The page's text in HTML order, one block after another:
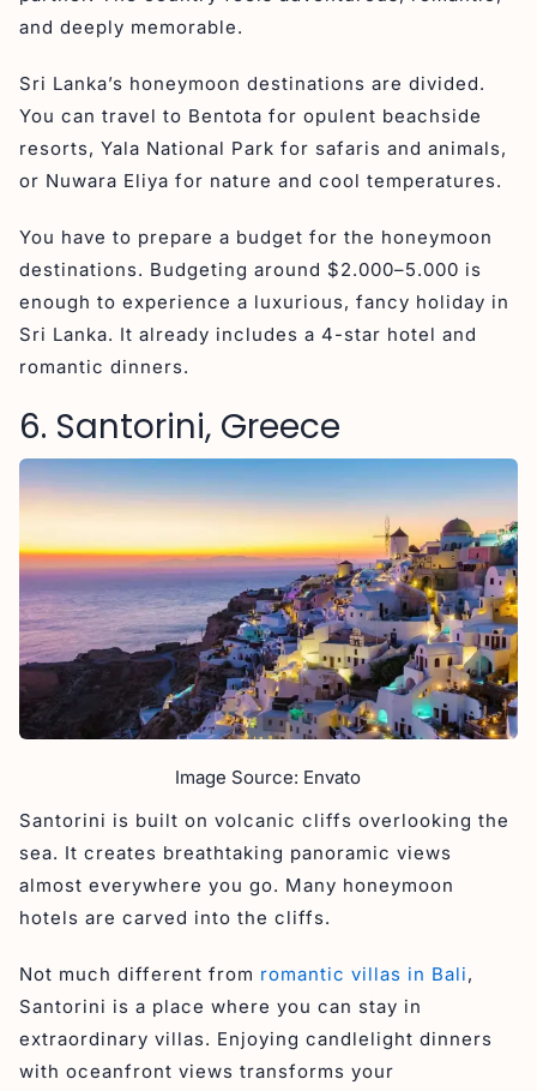
and deeply memorable.
Sri Lanka’s honeymoon destinations are divided.
You can travel to Bentota for opulent beachside
resorts, Yala National Park for safaris and animals,
or Nuwara Eliya for nature and cool temperatures.
You have to prepare a budget for the honeymoon
destinations. Budgeting around $2.000–5.000 is
enough to experience a luxurious, fancy holiday in
Sri Lanka. It already includes a 4-star hotel and
romantic dinners.
6. Santorini, Greece
Image Source: Envato
Santorini is built on volcanic cliffs overlooking the
sea. It creates breathtaking panoramic views
almost everywhere you go. Many honeymoon
hotels are carved into the cliffs.
Not much different from romantic villas in Bali,
Santorini is a place where you can stay in
extraordinary villas. Enjoying candlelight dinners
with oceanfront views transforms your